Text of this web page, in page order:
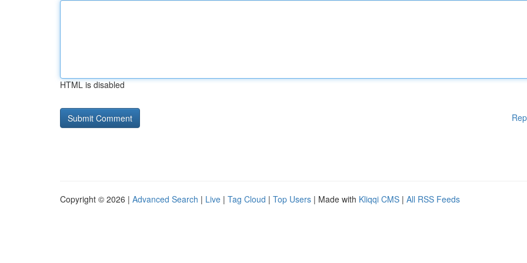
HTML is disabled
Copyright © 2026 | Advanced Search | Live | Tag Cloud | Top Users | Made with Kliqqi CMS | All RSS Feeds